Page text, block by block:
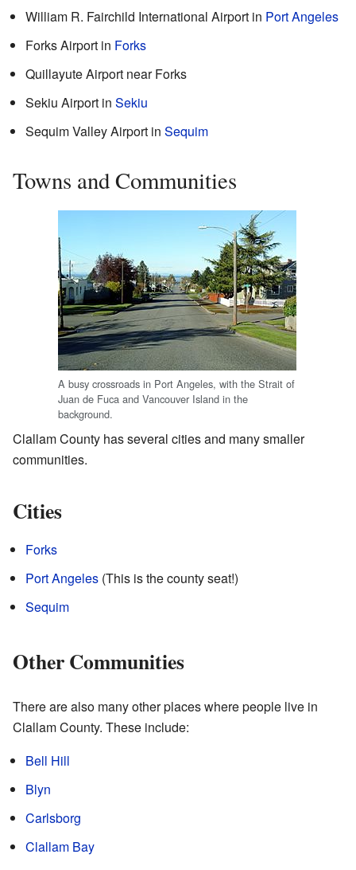
William R. Fairchild International Airport in Port Angeles
Forks Airport in Forks
Quillayute Airport near Forks
Sekiu Airport in Sekiu
Sequim Valley Airport in Sequim
Towns and Communities
A busy crossroads in Port Angeles, with the Strait of
Juan de Fuca and Vancouver Island in the
background.
Clallam County has several cities and many smaller
communities.
Cities
Forks
Port Angeles (This is the county seat!)
Sequim
Other Communities
There are also many other places where people live in
Clallam County. These include:
Bell Hill
Blyn
Carlsborg
Clallam Bay